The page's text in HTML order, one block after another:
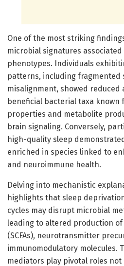
One of the most striking
microbial signatures
phenotypes. Individuals
patterns, including fragmented
misalignment, showed reduced
beneficial bacterial taxa
properties and metabolite
brain signaling. Conversely,
high-quality sleep
enriched in species linked to
and neuroimmune health.
Delving into mechanistic
highlights that sleep
cycles may disrupt microbial
leading to altered production
(SCFAs), neurotransmitter
immunomodulatory molecules.
mediators play pivotal roles